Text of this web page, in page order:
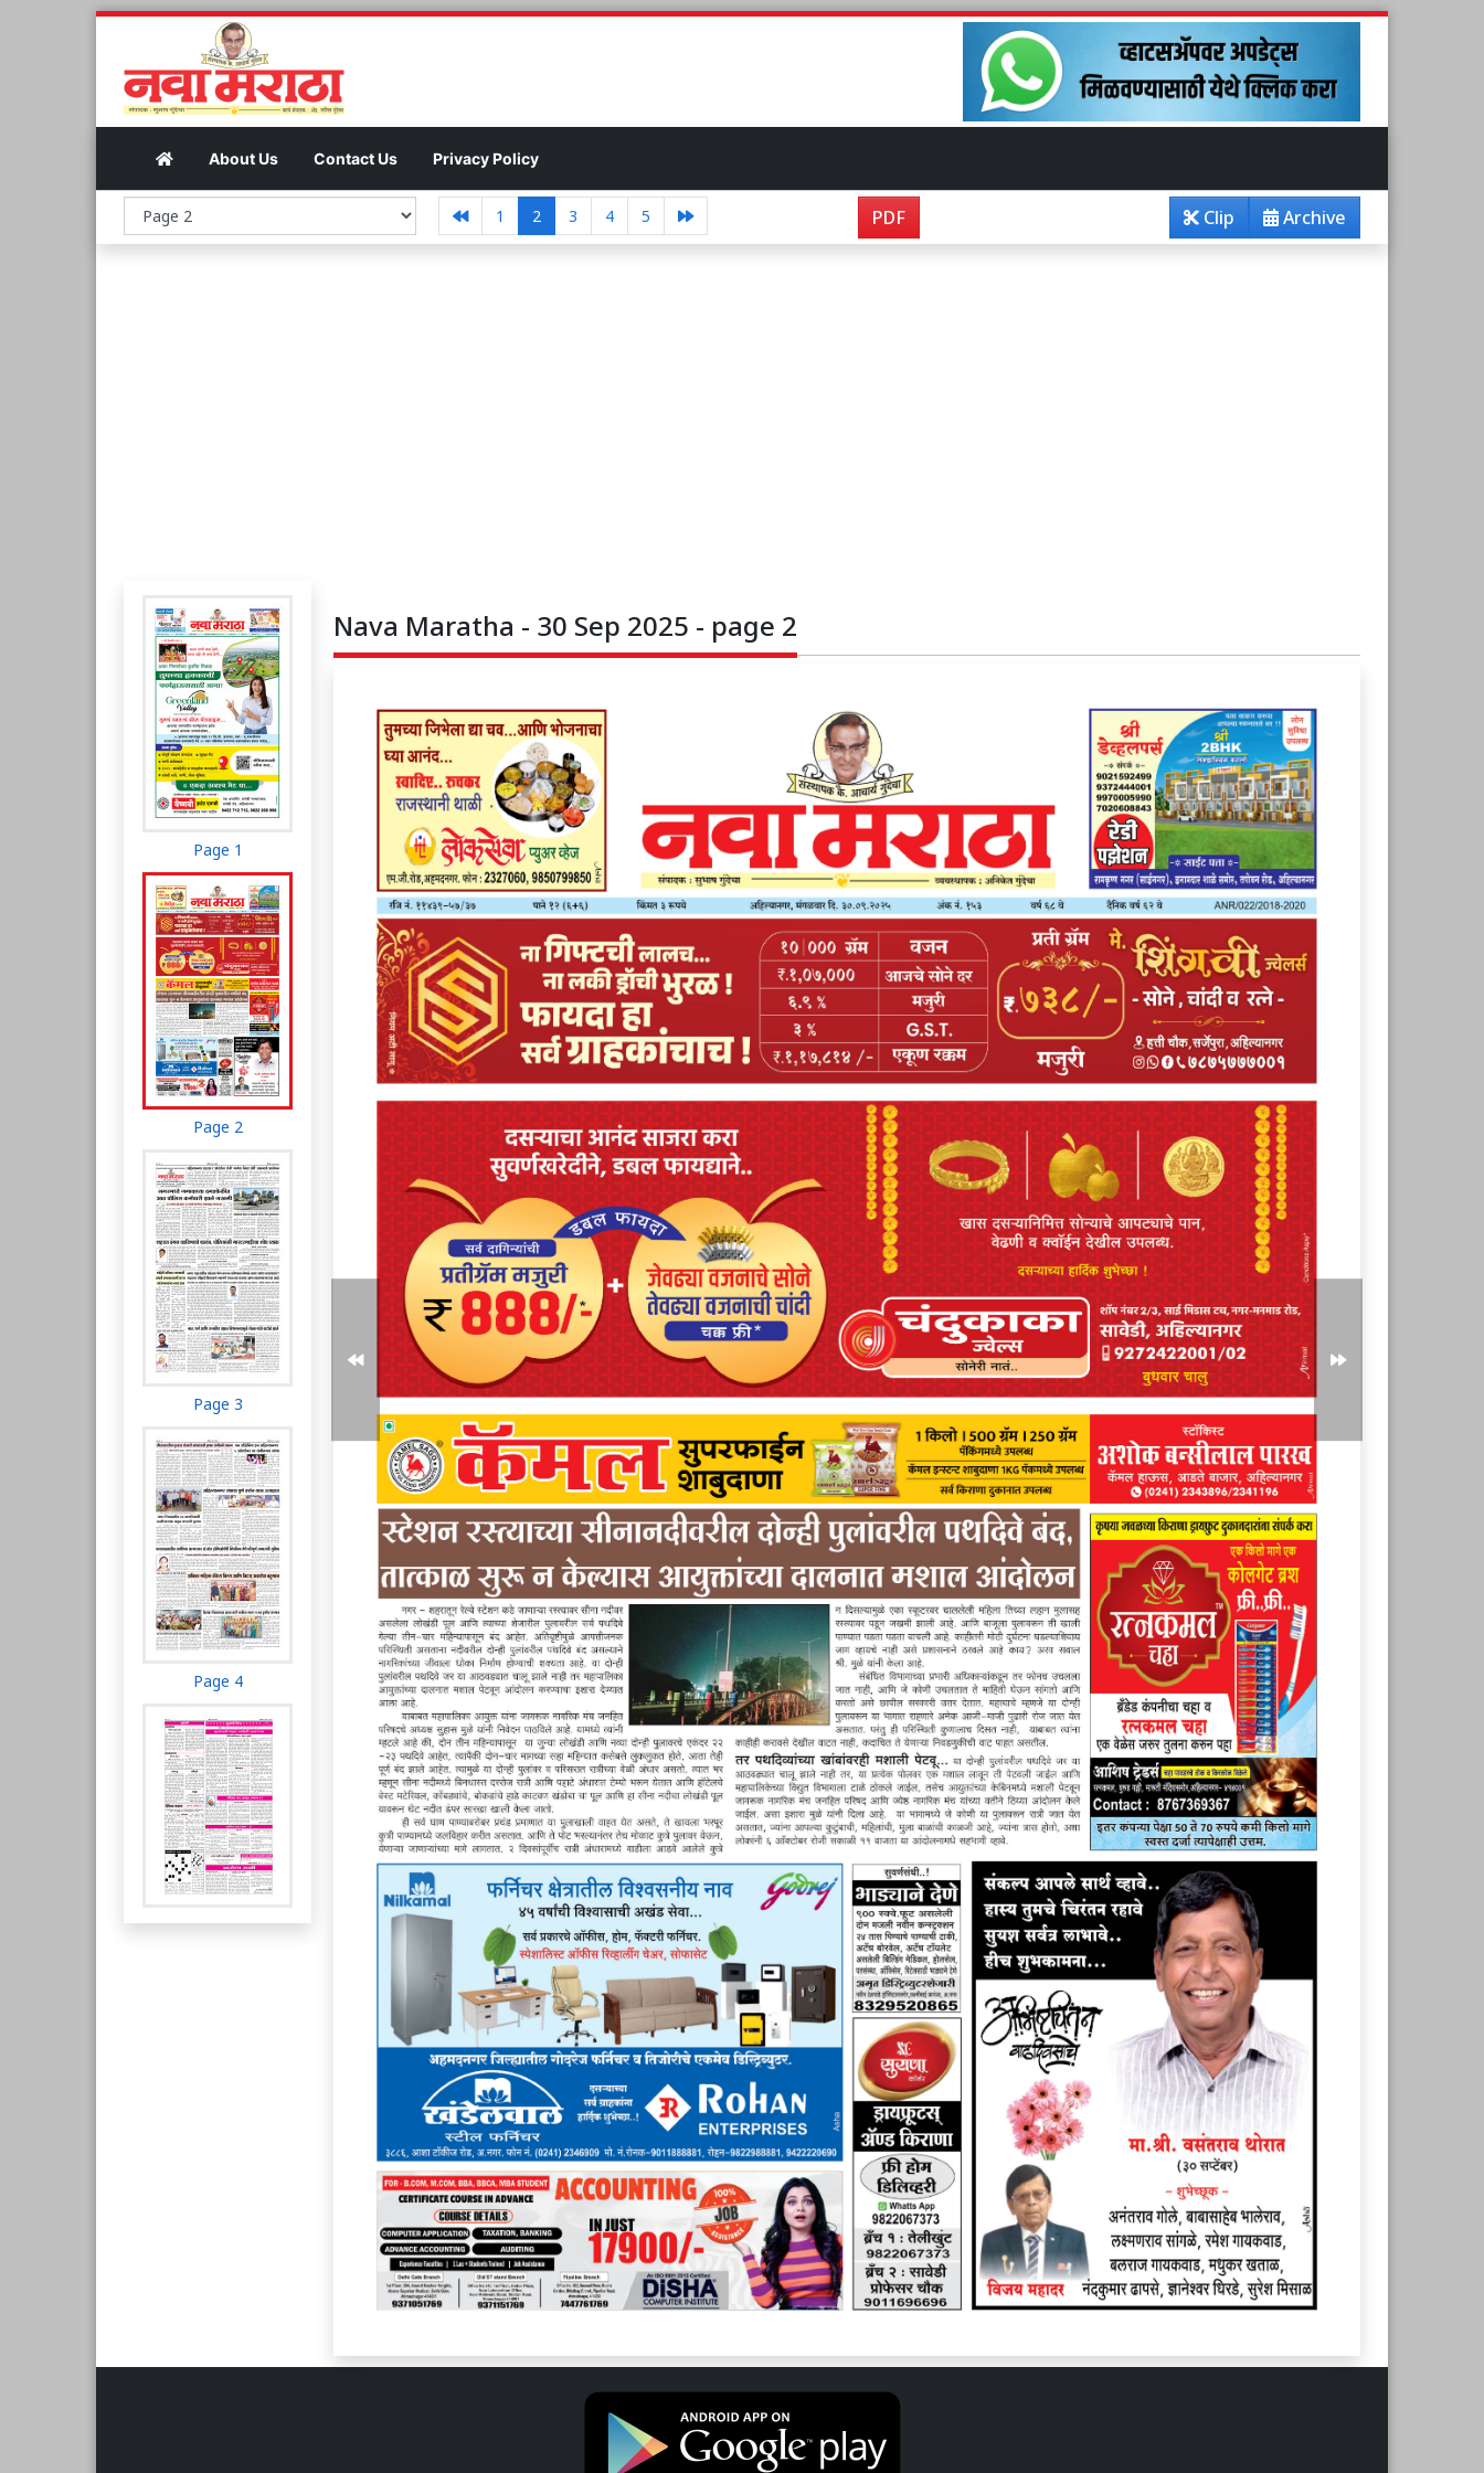
About Us Contact Us Privacy Policy
1 2 3 4 5 PDF Archive
Clip
Page 1
Page 2
Page 3
Page 4
Page 5
Nava Maratha - 30 Sep 2025 - page 2